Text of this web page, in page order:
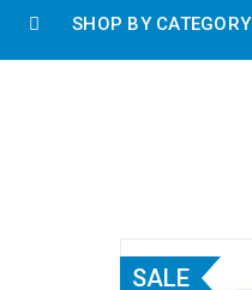
SHOP BY CATEGORY
SALE